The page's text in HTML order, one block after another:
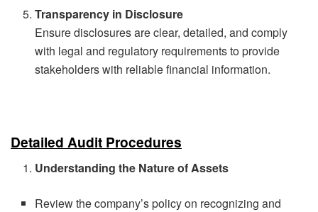
Transparency in Disclosure
Ensure disclosures are clear, detailed, and comply
with legal and regulatory requirements to provide
stakeholders with reliable financial information.
Detailed Audit Procedures
Understanding the Nature of Assets
Review the company’s policy on recognizing and